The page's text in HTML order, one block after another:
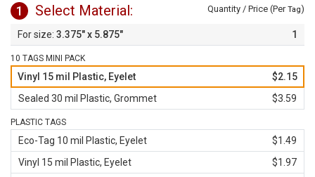
1 Select Material: Quantity / Price (PerTag)
3.375" x 5.875" 1
10 TAGS MINI PACK
Vinyl 15 mil Plastic, Eyelet
$2.15
Sealed 30 mil Plastic, Grommet
$3.59
PLASTIC TAGS
Eco-Tag 10 mil Plastic, Eyelet
$1.49
Vinyl 15 mil Plastic, Eyelet
$1.97